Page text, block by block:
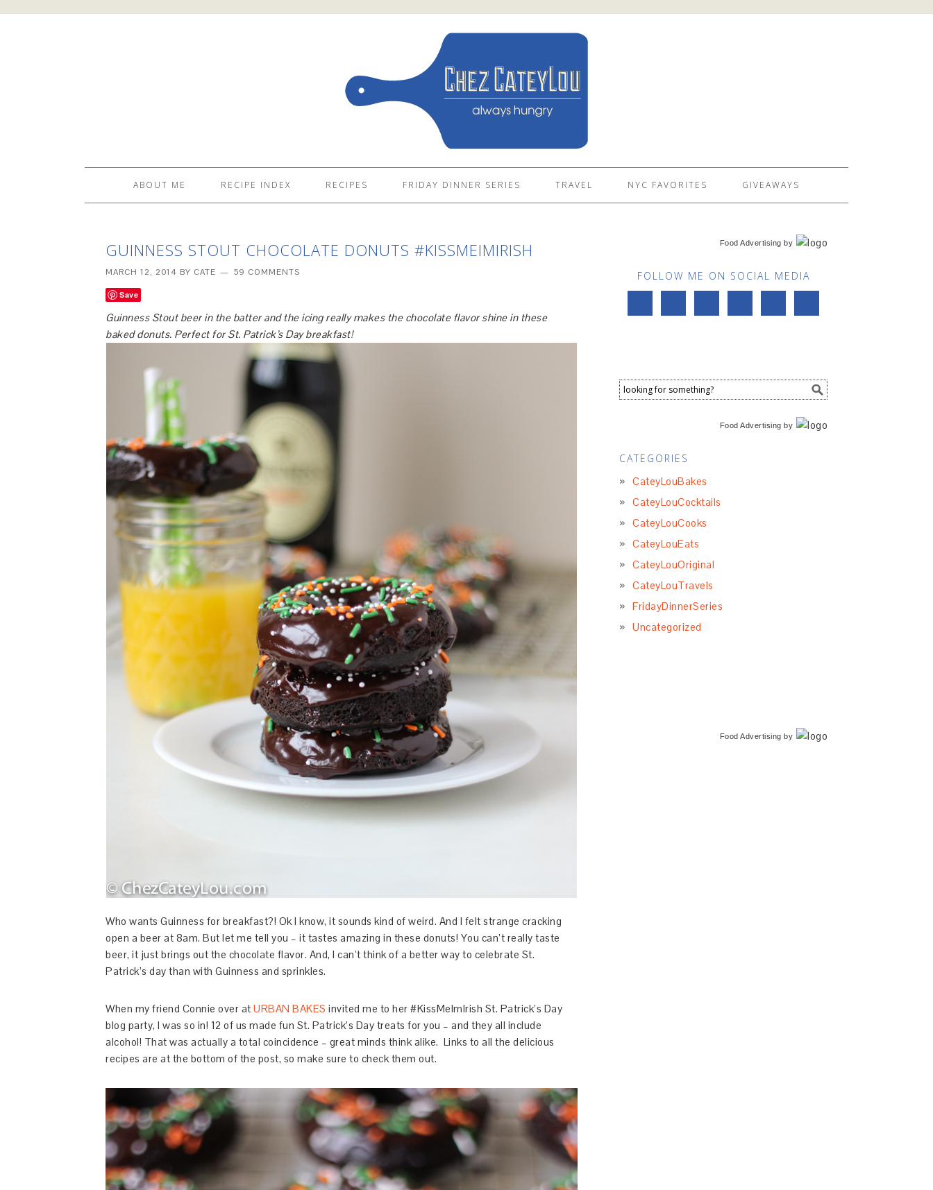
ABOUT ME RECIPE INDEX RECIPES FRIDAY DINNER SERIES TRAVEL NYC FAVORITES GIVEAWAYS
GUINNESS STOUT CHOCOLATE DONUTS #KISSMEIMIRISH
MARCH 12, 2014 BY CATE 59 COMMENTS
Save
Guinness Stout beer in the batter and the icing really makes the chocolate flavor shine in these
baked donuts. Perfect for St. Patrick’s Day breakfast!
Who wants Guinness for breakfast?! Ok I know, it sounds kind of weird. And I felt strange cracking
open a beer at 8am. But let me tell you – it tastes amazing in these donuts! You can’t really taste
beer, it just brings out the chocolate flavor. And, I can’t think of a better way to celebrate St.
Patrick’s day than with Guinness and sprinkles.
When my friend Connie over at URBAN BAKES invited me to her #KissMeImIrish St. Patrick’s Day
blog party, I was so in! 12 of us made fun St. Patrick’s Day treats for you – and they all include
alcohol! That was actually a total coincidence – great minds think alike. Links to all the delicious
recipes are at the bottom of the post, so make sure to check them out.
Food Advertising by
FOLLOW ME ON SOCIAL MEDIA
Food Advertising by
CATEGORIES
CateyLouBakes
CateyLouCocktails
CateyLouCooks
CateyLouEats
CateyLouOriginal
CateyLouTravels
FridayDinnerSeries
Uncategorized
Food Advertising by